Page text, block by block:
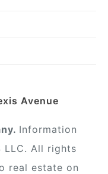
Avenue
Information
LLC. All rights
real estate on